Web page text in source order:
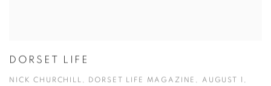
DORSET LIFE
NICK CHURCHILL, DORSET LIFE MAGAZINE, AUGUST 1,